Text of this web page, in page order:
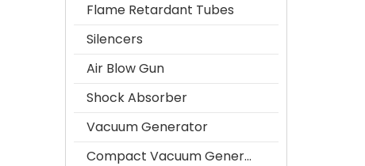
Flame Retardant Tubes
Silencers
Air Blow Gun
Shock Absorber
Vacuum Generator
Compact Vacuum Generator